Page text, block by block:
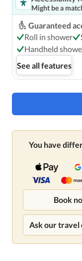
access, dry
desk. Self parking
Might be a
Guaranteed
Roll in shower
Handheld
See all features
You have
Book
Ask our travel